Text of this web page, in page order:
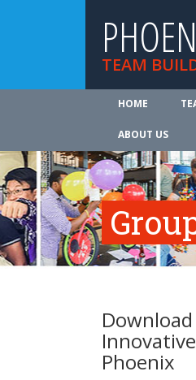
TEAM
HOME
ABOUT US
Phoenix